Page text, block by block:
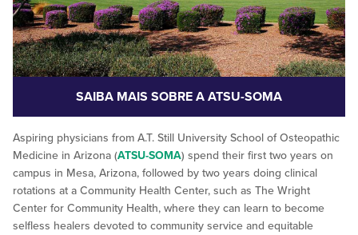
SAIBA MAIS SOBRE A ATSU-SOMA
Aspiring physicians from A.T. Still University School of Osteopathic
Medicine in Arizona (ATSU-SOMA) spend their first two years on
campus in Mesa, Arizona, followed by two years doing clinical
rotations at a Community Health Center, such as The Wright
Center for Community Health, where they can learn to become
selfless healers devoted to community service and equitable